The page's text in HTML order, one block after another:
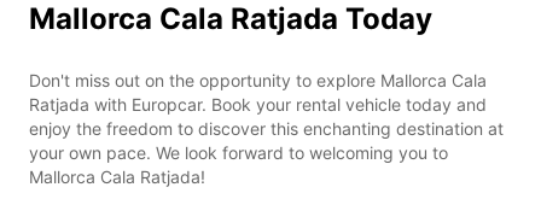
Mallorca Cala Ratjada Today
Don't miss out on the opportunity to explore Mallorca Cala
Ratjada with Europcar. Book your rental vehicle today and
enjoy the freedom to discover this enchanting destination at
your own pace. We look forward to welcoming you to
Mallorca Cala Ratjada!